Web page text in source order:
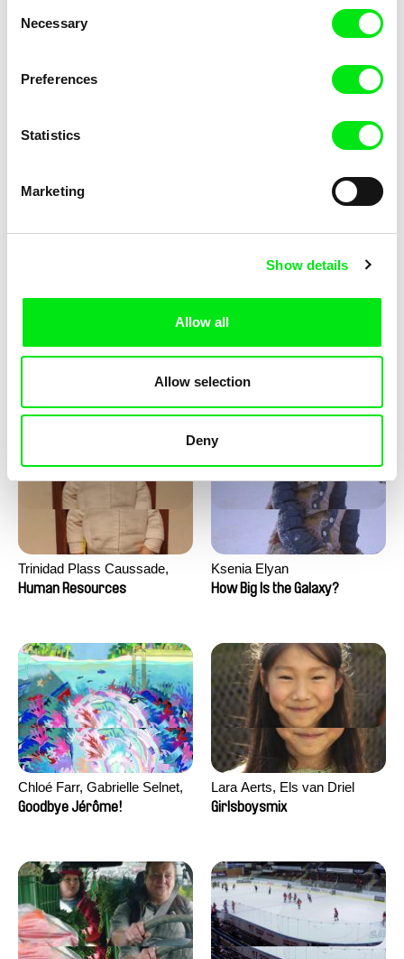
Selection
Necessary
Preferences
Statistics
Marketing
Show details
Allow all
Allow selection
Deny
Katharina Schnekenbühl
Marion Auvin
Trinidad Plass Caussade,
Titouan Tillier, Isaac Wenzek
Human Resources
Ksenia Elyan
How Big Is the Galaxy?
Chloé Farr, Gabrielle Selnet,
Adam Sillard
Goodbye Jérôme!
Lara Aerts, Els van Driel
Girlsboysmix